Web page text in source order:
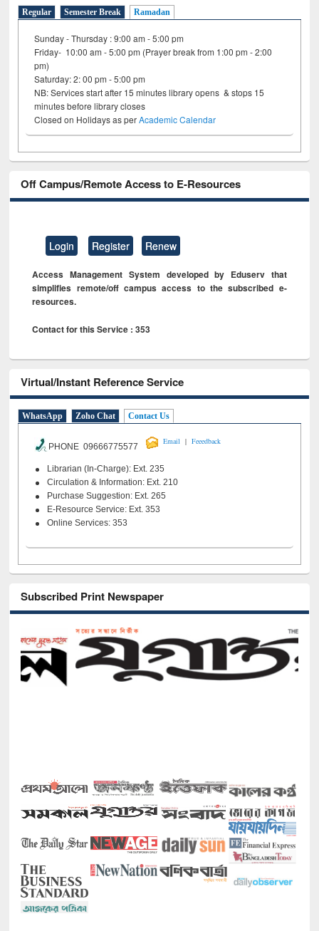
Regular Semester Break Ramadan
Sunday - Thursday : 9:00 am - 5:00 pm
Friday- 10:00 am - 5:00 pm (Prayer break from 1:00 pm - 2:00
pm)
Saturday: 2: 00 pm - 5:00 pm
NB: Services start after 15 minutes library opens & stops 15
minutes before library closes
Closed on Holidays as perAcademic Calendar
Off Campus/Remote Access to E-Resources
Login Register Renew
Access Management System developed by Eduserv that
simplifies remote/off campus access to the subscribed e-
resources.
Contact for this Service : 353
Virtual/Instant Reference Service
WhatsApp Zoho Chat Contact Us
PHONE 09666775577
Email | Feeedback
Librarian (In-Charge): Ext. 235
Circulation & Information: Ext. 210
Purchase Suggestion: Ext. 265
E-Resource Service: Ext. 353
Online Services: 353
Subscribed Print Newspaper